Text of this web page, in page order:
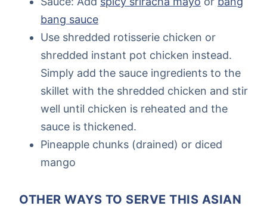
bang sauce
Use shredded rotisserie chicken or
shredded instant pot chicken instead.
Simply add the sauce ingredients to the
skillet with the shredded chicken and stir
well until chicken is reheated and the
sauce is thickened.
Pineapple chunks (drained) or diced
mango
OTHER WAYS TO SERVE THIS ASIAN